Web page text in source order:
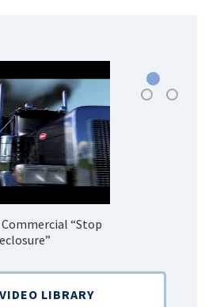
Commercial “Stop
LIBRARY